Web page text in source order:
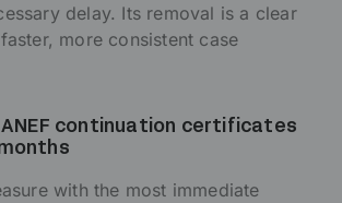
delay. Its removal is a clear
more consistent case
continuation certificates
with the most immediate